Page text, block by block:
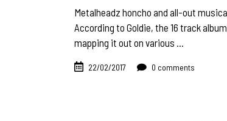
Metalheadz honcho and all-out
According to Goldie, the 16 track
mapping it out on various
22/02/2017 0 comments